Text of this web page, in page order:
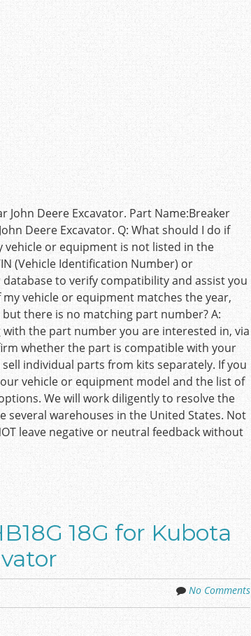
John Deere Excavator. Part Name:Breaker
Deere Excavator. Q: What should I do if
or equipment is not listed in the
(Vehicle Identification Number) or
to verify compatibility and assist you
vehicle or equipment matches the year,
there is no matching part number? A:
the part number you are interested in, via
whether the part is compatible with your
individual parts from kits separately. If you
vehicle or equipment model and the list of
We will work diligently to resolve the
several warehouses in the United States. Not
leave negative or neutral feedback without
18G for Kubota
No Comments